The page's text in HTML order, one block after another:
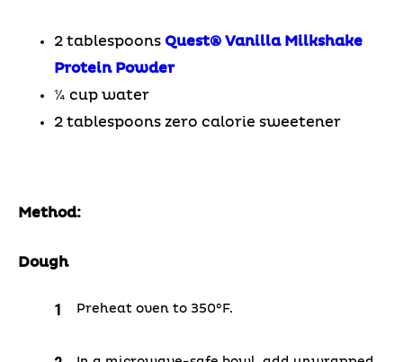
2 tablespoons Quest® Vanilla Milkshake
Protein Powder
¼ cup water
2 tablespoons zero calorie sweetener
Method:
Dough
Preheat oven to 350°F.